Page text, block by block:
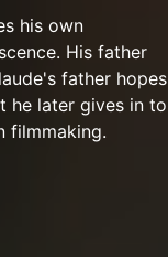
his own
His father
father hopes
he later gives in to
filmmaking.